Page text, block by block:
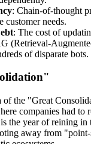
: Chain-of-thought
customer needs.
: The cost of
(Retrieval-
of disparate bots.
of the "Great
companies had to
the year of reining in
away from "point-